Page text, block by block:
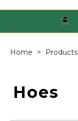
Home Products
Hoes